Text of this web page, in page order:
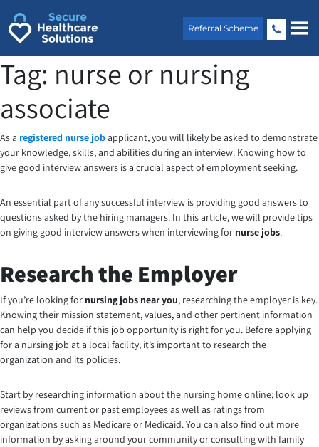
content
Referral Scheme
Tag: nurse or nursing
associate
As a registered nurse jobapplicant, you will likely be asked to demonstrate
your knowledge, skills, and abilities during an interview. Knowing how to
give good interview answers is a crucial aspect of employment seeking.
An essential part of any successful interview is providing good answers to
questions asked by the hiring managers. In this article, we will provide tips
on giving good interview answers when interviewing for nurse jobs.
Research the Employer
If you’re looking for nursing jobs near you, researching the employer is key.
Knowing their mission statement, values, and other pertinent information
can help you decide if this job opportunity is right for you. Before applying
for a nursing job at a local facility, it’s important to research the
organization and its policies.
Start by researching information about the nursing home online; look up
reviews from current or past employees as well as ratings from
organizations such as Medicare or Medicaid. You can also find out more
information by asking around your community or consulting with family